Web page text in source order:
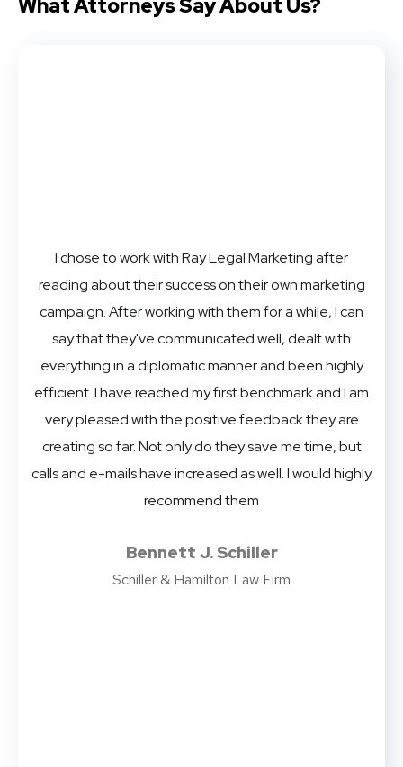
What AttorneysSay About Us?
I chose to work with Ray Legal Marketing after
reading about their success on their own marketing
campaign. After working with them for a while, I can
say that they've communicated well, dealt with
everything in a diplomatic manner and been highly
efficient. I have reached my first benchmark and I am
very pleased with the positive feedback they are
creating so far. Not only do they save me time, but
calls and e-mails have increased as well. I would highly
recommend them
Bennett J. Schiller
Schiller & Hamilton Law Firm